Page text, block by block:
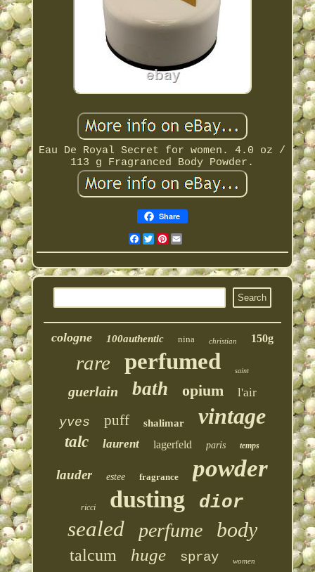
Eau De Royal Secret for women. 4.0 oz /
113 g Fragranced Body Powder.
Share
Facebook
Twitter
Pinterest
cologne 100authentic nina christian 150g
rare perfumed saint
guerlain bath opium l'air
yves puff shalimar vintage
talc laurent lagerfeld paris temps
lauder estee fragrance powder
ricci dusting dior
sealed perfume body
talcum huge spray women